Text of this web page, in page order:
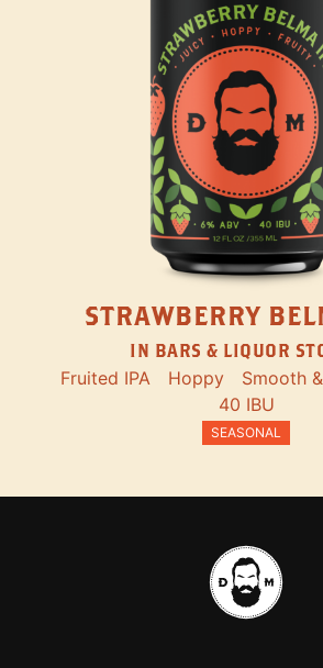
STRAWBERRY
IN BARS & LIQUOR
Fruited IPA Hoppy Smooth
40 IBU
SEASONAL